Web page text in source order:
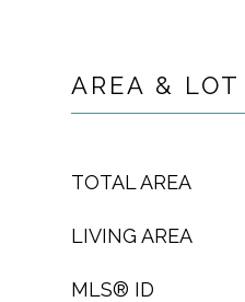
AREA & LOT
TOTAL AREA
LIVING AREA
MLS® ID